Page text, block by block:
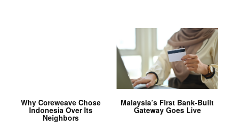
Why Coreweave Chose
Indonesia Over Its
Neighbors
Malaysia’s First Bank-Built
Gateway Goes Live